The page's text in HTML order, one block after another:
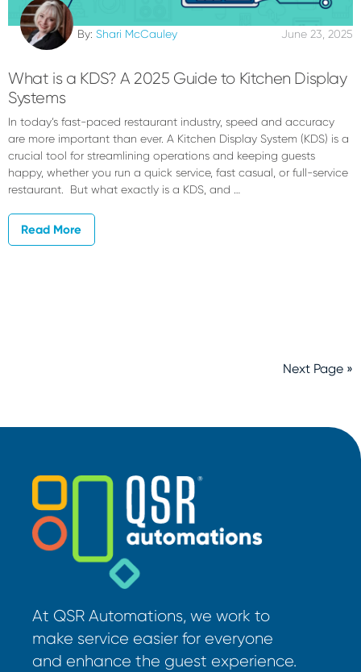
By: Shari McCauley June 23, 2025
What is a KDS? A 2025 Guide to Kitchen Display
Systems
In today’s fast-paced restaurant industry, speed and accuracy
are more important than ever. A Kitchen Display System (KDS) is a
crucial tool for streamlining operations and keeping guests
happy, whether you run a quick service, fast casual, or full-service
restaurant. But what exactly is a KDS, and …
Read More
Next Page »
At QSR Automations, we work to
make service easier for everyone
and enhance the guest experience.